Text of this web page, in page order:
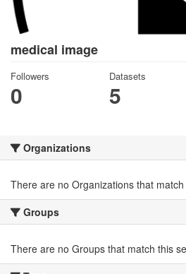
medical image
Followers
0
Datasets
5
Organizations
There are no Organizations that
Groups
There are no Groups that match this